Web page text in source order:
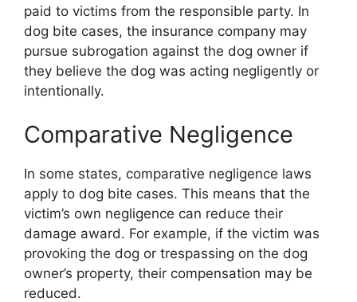
paid to victims from the responsible party. In
dog bite cases, the insurance company may
pursue subrogation against the dog owner if
they believe the dog was acting negligently or
intentionally.
Comparative Negligence
In some states, comparative negligence laws
apply to dog bite cases. This means that the
victim’s own negligence can reduce their
damage award. For example, if the victim was
provoking the dog or trespassing on the dog
owner’s property, their compensation may be
reduced.